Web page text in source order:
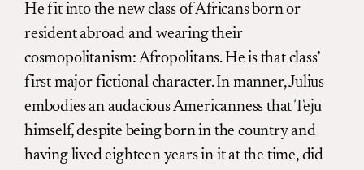
He fit into the new class of Africans born or
resident abroad and wearing their
cosmopolitanism: Afropolitans. He is that class’
first major fictional character. In manner, Julius
embodies an audacious Americanness that Teju
himself, despite being born in the country and
having lived eighteen years in it at the time, did